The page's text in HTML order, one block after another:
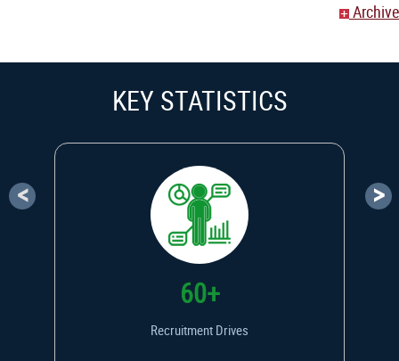
Archive
KEY STATISTICS
< >
60+
Recruitment Drives